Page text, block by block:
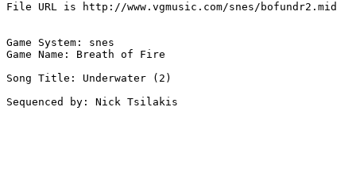
File URL is http://www.vgmusic.com/snes/bofundr2.mid
Game System: snes
Game Name: Breath of Fire
Song Title: Underwater (2)
Sequenced by: Nick Tsilakis